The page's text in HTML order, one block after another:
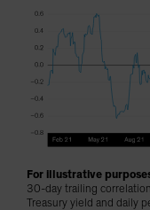
South Korea -
Spain
Switzerland
Taiwan - 台灣
UK
United States
For illustrative
30-day trailing
Treasury yield and daily